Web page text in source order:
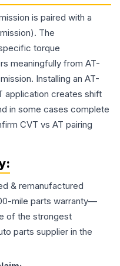
is paired with a
The
torque
meaningfully from AT-
Installing an AT-
application creates shift
in some cases complete
CVT vs AT pairing
& remanufactured
mile parts warranty—
of the strongest
parts supplier in the